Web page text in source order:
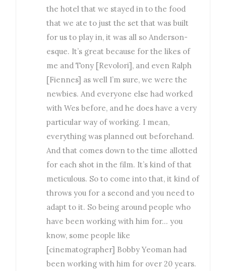
the hotel that we stayed in to the food
that we ate to just the set that was built
for us to play in, it was all so Anderson-
esque. It’s great because for the likes of
me and Tony [Revolori], and even Ralph
[Fiennes] as well I’m sure, we were the
newbies. And everyone else had worked
with Wes before, and he does have a very
particular way of working. I mean,
everything was planned out beforehand.
And that comes down to the time allotted
for each shot in the film. It’s kind of that
meticulous. So to come into that, it kind of
throws you for a second and you need to
adapt to it. So being around people who
have been working with him for… you
know, some people like
[cinematographer] Bobby Yeoman had
been working with him for over 20 years.